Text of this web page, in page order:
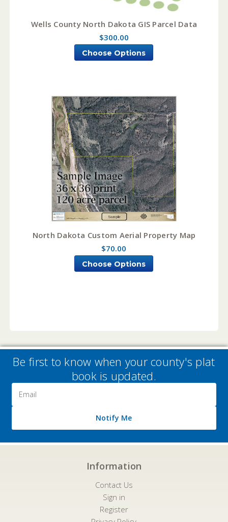
Wells County North Dakota GIS Parcel Data
$300.00
Choose Options
North Dakota Custom Aerial Property Map
$70.00
Choose Options
Be first to know when your county's plat
book is updated.
Address
Notify Me
Information
Contact Us
Sign in
Register